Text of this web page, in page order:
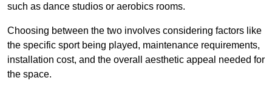
such as dance studios or aerobics rooms.
Choosing between the two involves considering factors like
the specific sport being played, maintenance requirements,
installation cost, and the overall aesthetic appeal needed for
the space.